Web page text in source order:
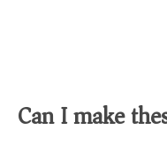
Can I make